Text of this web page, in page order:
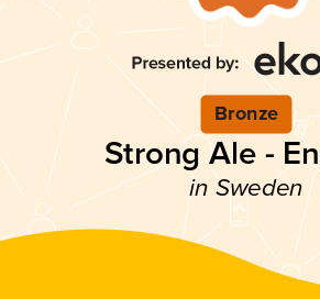
Bronze
Strong Ale -
in Sweden